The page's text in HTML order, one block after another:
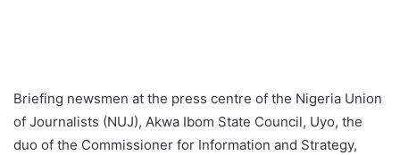
Briefing newsmen at the press centre of the Nigeria Union
of Journalists (NUJ), Akwa Ibom State Council, Uyo, the
duo of the Commissioner for Information and Strategy,